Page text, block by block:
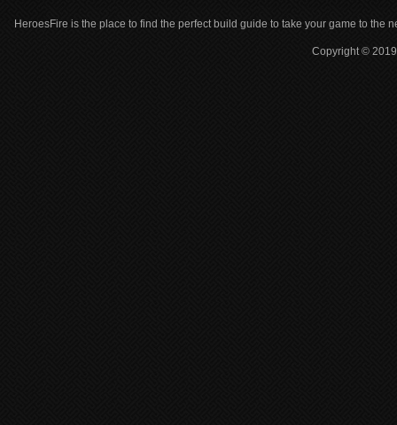
HeroesFire is the place to find the perfect build guide to take your game to the
Copyright ©